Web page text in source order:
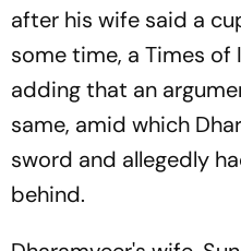
after his wife said a
some time, a Times
adding that an
same, amid which
sword and allegedly
behind.